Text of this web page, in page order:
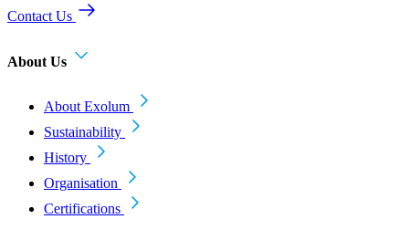
Contact Us
About Us
About Exolum
Sustainability
History
Organisation
Certifications